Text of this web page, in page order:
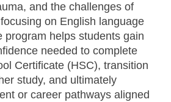
and the challenges of
on English language
program helps students gain
needed to complete
Certificate (HSC), transition
study, and ultimately
or career pathways aligned